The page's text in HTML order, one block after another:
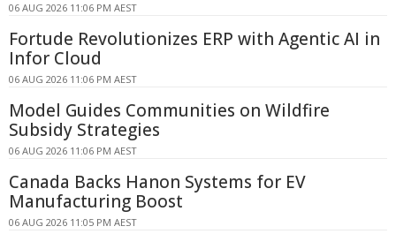
06 AUG 2026 11:06 PM AEST
Fortude Revolutionizes ERP with Agentic AI in
Infor Cloud
06 AUG 2026 11:06 PM AEST
Model Guides Communities on Wildfire
Subsidy Strategies
06 AUG 2026 11:06 PM AEST
Canada Backs Hanon Systems for EV
Manufacturing Boost
06 AUG 2026 11:05 PM AEST